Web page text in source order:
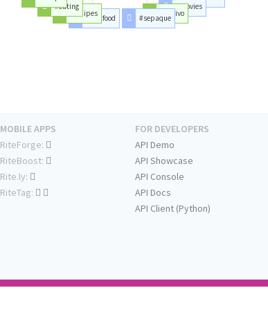
#movies
#envivo
#sepaque
#fastfood
#recipes
#eating
MOBILE APPS
RiteForge:
RiteBoost:
Rite.ly:
RiteTag:
FOR DEVELOPERS
API Demo
API Showcase
API Console
API Docs
API Client (Python)